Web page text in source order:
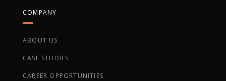
COMPANY
ABOUT US
CASE STUDIES
CAREER OPPORTUNITIES